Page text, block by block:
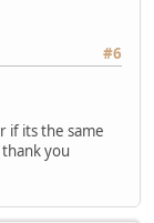
#6
if its the same
you